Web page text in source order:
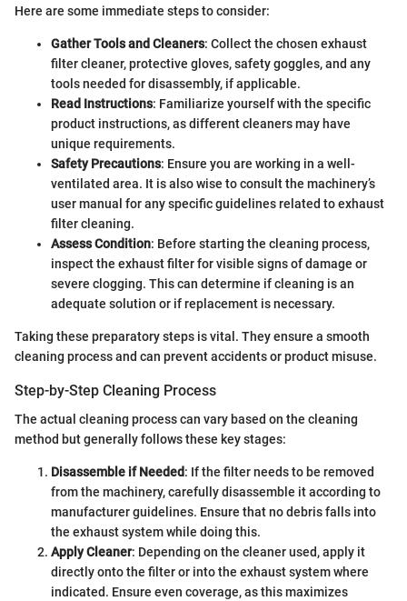
Here are some immediate steps to consider:
Gather Tools and Cleaners: Collect the chosen exhaust
filter cleaner, protective gloves, safety goggles, and any
tools needed for disassembly, if applicable.
Read Instructions: Familiarize yourself with the specific
product instructions, as different cleaners may have
unique requirements.
Safety Precautions: Ensure you are working in a well-
ventilated area. It is also wise to consult the machinery’s
user manual for any specific guidelines related to exhaust
filter cleaning.
Assess Condition: Before starting the cleaning process,
inspect the exhaust filter for visible signs of damage or
severe clogging. This can determine if cleaning is an
adequate solution or if replacement is necessary.
Taking these preparatory steps is vital. They ensure a smooth
cleaning process and can prevent accidents or product misuse.
Step-by-Step Cleaning Process
The actual cleaning process can vary based on the cleaning
method but generally follows these key stages:
Disassemble if Needed: If the filter needs to be removed
from the machinery, carefully disassemble it according to
manufacturer guidelines. Ensure that no debris falls into
the exhaust system while doing this.
Apply Cleaner: Depending on the cleaner used, apply it
directly onto the filter or into the exhaust system where
indicated. Ensure even coverage, as this maximizes